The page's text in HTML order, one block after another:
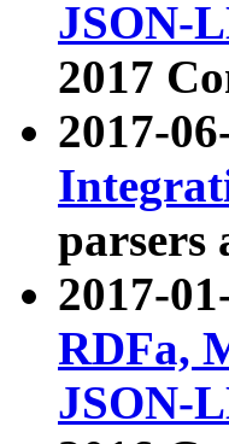
JSON-
2017
2017-
parsers
2017-
RDFa,
JSON-